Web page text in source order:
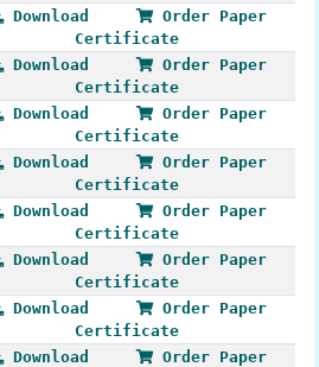
Download
Order Paper
Certificate
Download
Order Paper
Certificate
Download
Order Paper
Certificate
Download
Order Paper
Certificate
Download
Order Paper
Certificate
Download
Order Paper
Certificate
Download
Order Paper
Certificate
Download
Order Paper